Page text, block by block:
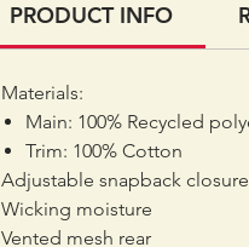
PRODUCT INFO
Materials:
Main: 100% Recycled
Trim: 100% Cotton
Adjustable snapback closure
Wicking moisture
Vented mesh rear